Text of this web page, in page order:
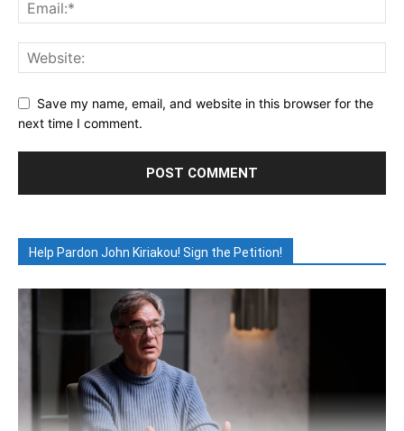
Save my name, email, and website in this browser for the
next time I comment.
Help Pardon John Kiriakou! Sign the Petition!